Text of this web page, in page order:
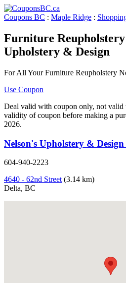
Coupons BC : Maple Ridge :
Furniture Reupholstery
Upholstery & Design
For All Your Furniture Reupholstery
Use Coupon
Deal valid with coupon only, not
validity of coupon before making a
2026.
Nelson's Upholstery &
604-940-2223
4640 - 62nd Street (3.14 km)
Delta, BC